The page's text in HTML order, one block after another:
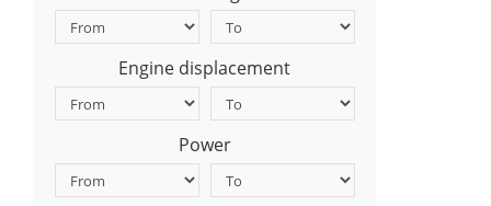
Engine displacement
Power